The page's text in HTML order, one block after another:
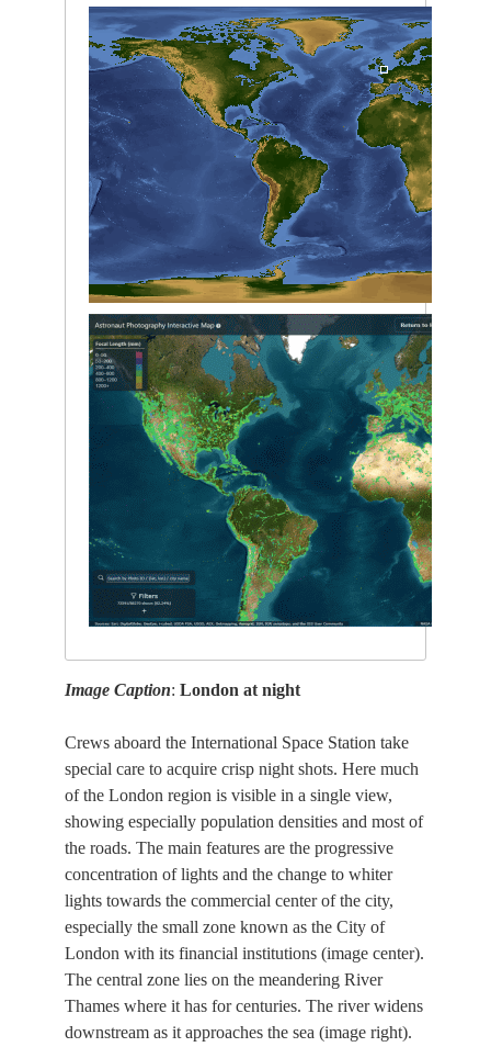
Image Caption:London at night
Crews aboard the International Space Station take
special care to acquire crisp night shots. Here much
of the London region is visible in a single view,
showing especially population densities and most of
the roads. The main features are the progressive
concentration of lights and the change to whiter
lights towards the commercial center of the city,
especially the small zone known as the City of
London with its financial institutions (image center).
The central zone lies on the meandering River
Thames where it has for centuries. The river widens
downstream as it approaches the sea (image right).